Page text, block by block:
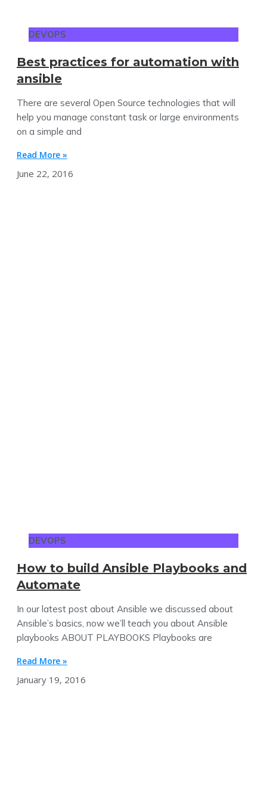
DEVOPS
Best practices for automation with
ansible
There are several Open Source technologies that will
help you manage constant task or large environments
on a simple and
Read More »
June 22, 2016
DEVOPS
How to build Ansible Playbooks and
Automate
In our latest post about Ansible we discussed about
Ansible’s basics, now we’ll teach you about Ansible
playbooks ABOUT PLAYBOOKS Playbooks are
Read More »
January 19, 2016